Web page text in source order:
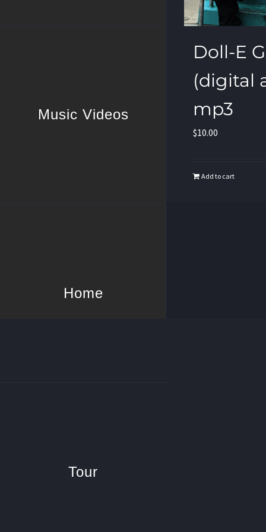
Music Videos
Home
Tour
Doll-E
(digital
mp3
$10.00
Add to cart